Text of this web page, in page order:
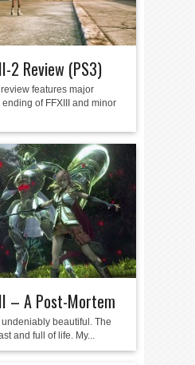
2 Review (PS3)
features major
of FFXIII and minor
– A Post-Mortem
beautiful. The
and full of life. My...